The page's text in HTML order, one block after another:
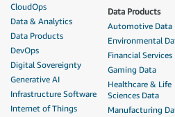
CloudOps
Data & Analytics
Data Products
DevOps
Digital Sovereignty
Generative AI
Infrastructure Software
Internet of Things
Data Products
Automotive Data
Environmental
Financial Services
Gaming Data
Healthcare & Life
Sciences Data
Manufacturing